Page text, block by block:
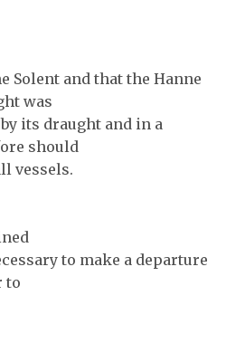
Solent and that the Hanne
was
its draught and in a
should
vessels.
to make a departure
to